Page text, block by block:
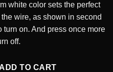
white color sets the perfect
wire, as shown in second
on. And press once more
off.
LED Illusion Desk Lamp quantity
TO CART